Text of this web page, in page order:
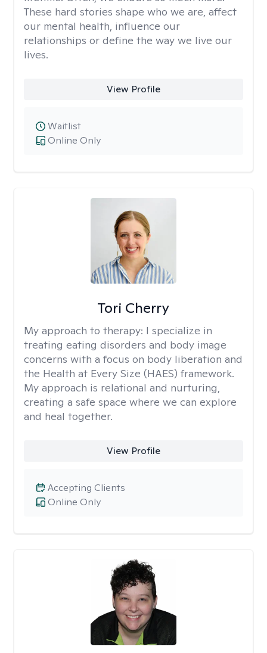
These hard stories shape who we are, affect
our mental health, influence our
relationships or define the way we live our
lives.
View Profile
Online Only
Waitlist
Tori Cherry
My approach to therapy: I specialize in
treating eating disorders and body image
concerns with a focus on body liberation and
the Health at Every Size (HAES) framework.
My approach is relational and nurturing,
creating a safe space where we can explore
and heal together.
View Profile
Online Only
Accepting Clients